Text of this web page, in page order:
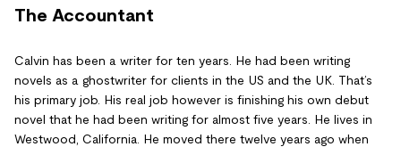
The Accountant
Calvin has been a writer for ten years. He had been writing
novels as a ghostwriter for clients in the US and the UK. That’s
his primary job. His real job however is finishing his own debut
novel that he had been writing for almost five years. He lives in
Westwood, California. He moved there twelve years ago when